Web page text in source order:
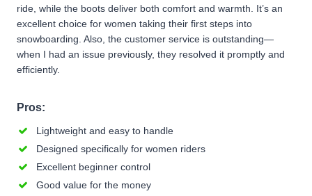
ride, while the boots deliver both comfort and warmth. It’s an
excellent choice for women taking their first steps into
snowboarding. Also, the customer service is outstanding—
when I had an issue previously, they resolved it promptly and
efficiently.
Pros:
Lightweight and easy to handle
Designed specifically for women riders
Excellent beginner control
Good value for the money